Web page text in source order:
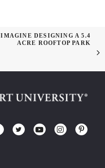
IMAGINE DESIGNING A 5.4
ACRE ROOFTOP PARK